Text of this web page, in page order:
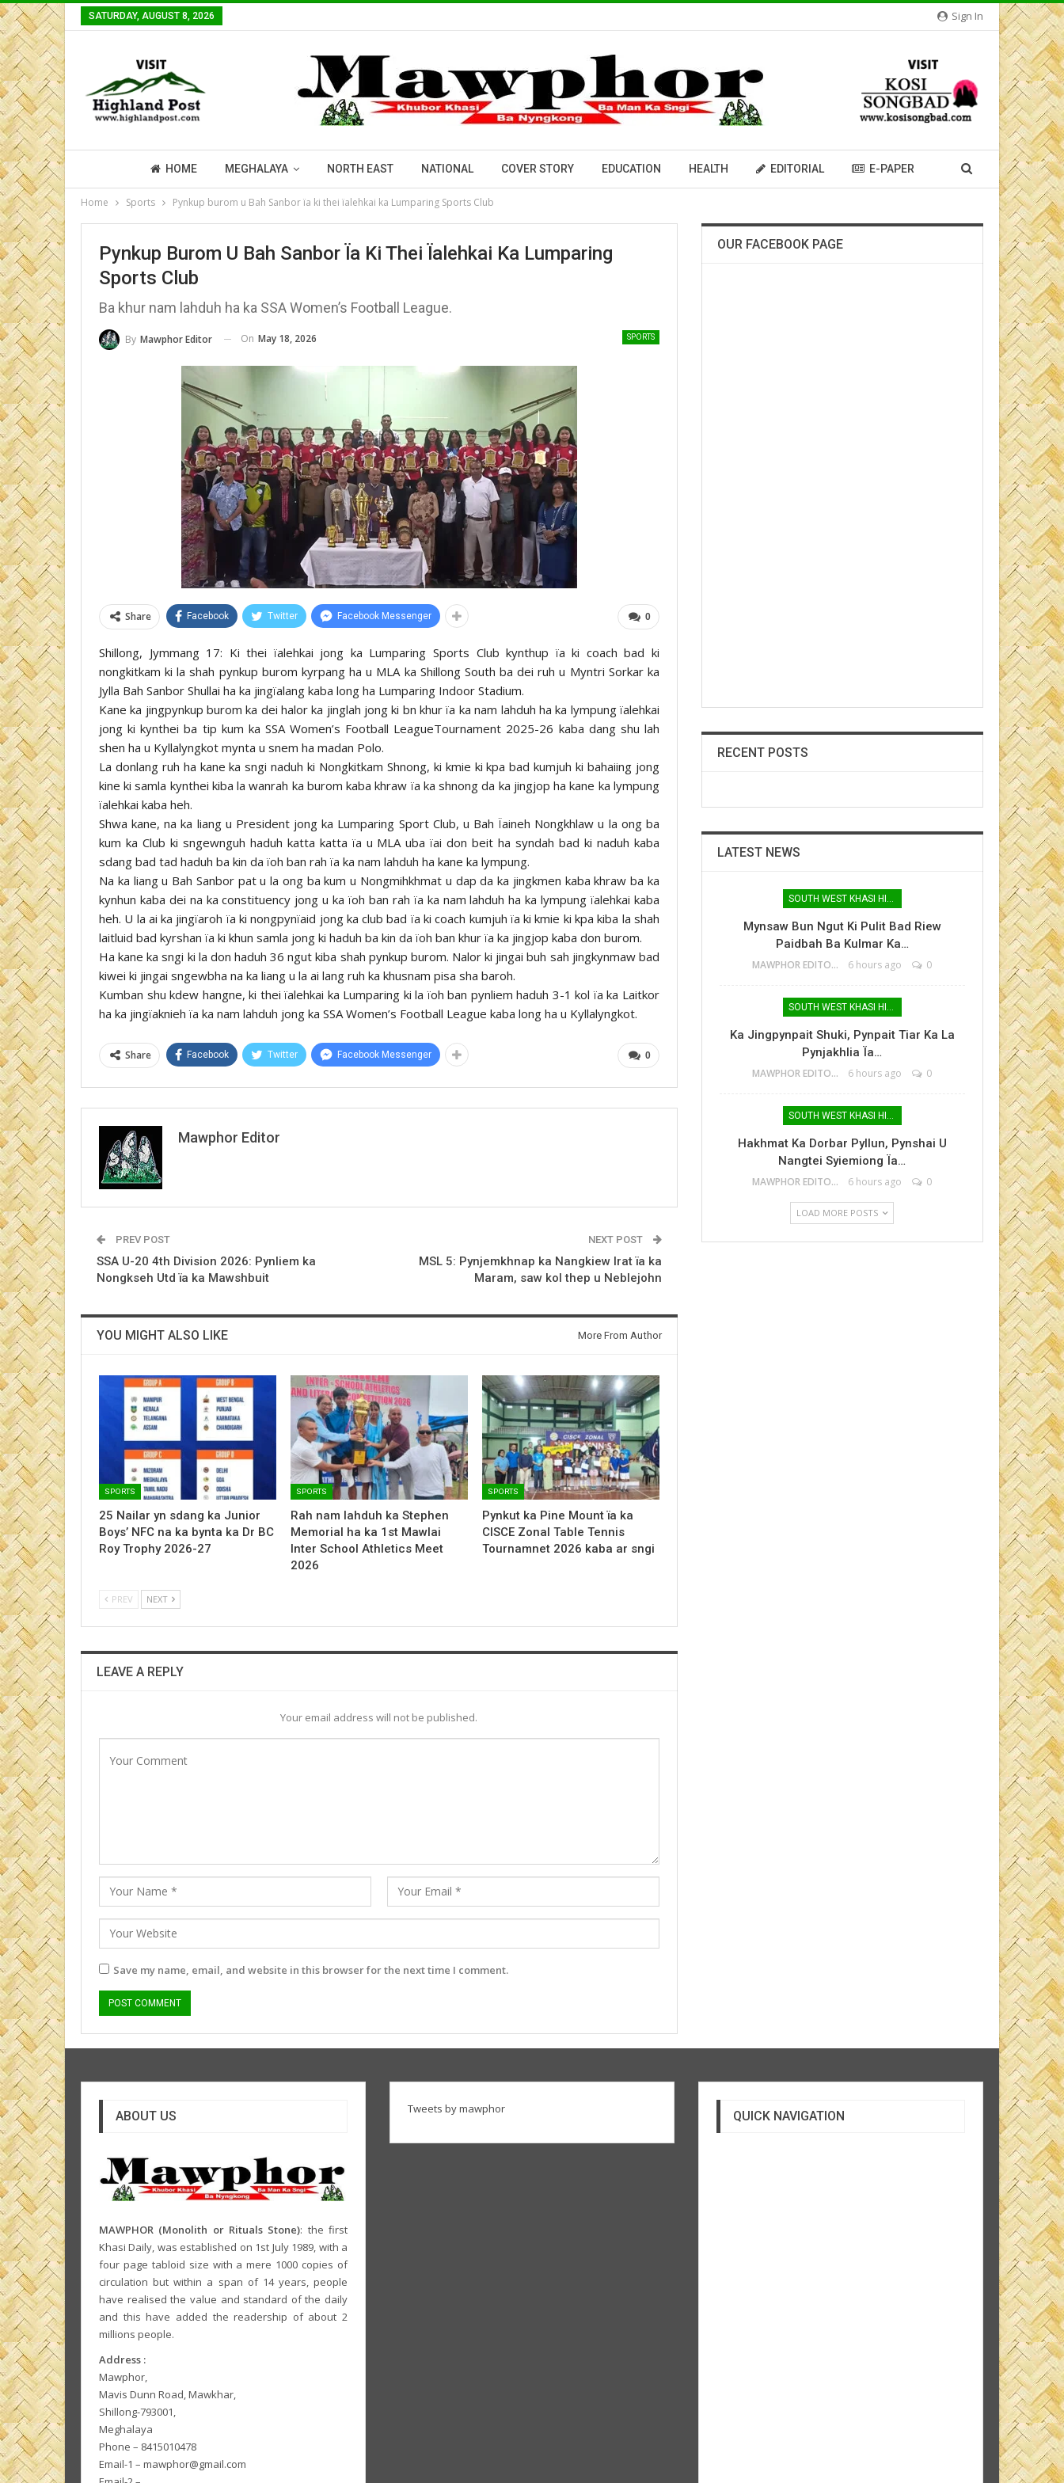
Sign In
SATURDAY, AUGUST 8, 2026
HOME MEGHALAYA NORTH EAST NATIONAL COVER STORY EDUCATION HEALTH EDITORIAL E-PAPER
Home Sports Pynkup burom u Bah Sanbor ïa ki thei ïalehkai ka Lumparing Sports Club
Pynkup Burom U Bah Sanbor Ïa Ki Thei Ïalehkai Ka Lumparing
Sports Club
Ba khur nam lahduh ha ka SSA Women’s Football League.
SPORTS
By Mawphor Editor On May 18, 2026
0
Share Facebook Twitter Facebook Messenger
Shillong, Jymmang 17: Ki thei ïalehkai jong ka Lumparing Sports Club kynthup ïa ki coach bad ki
nongkitkam ki la shah pynkup burom kyrpang ha u MLA ka Shillong South ba dei ruh u Myntri Sorkar ka
Jylla Bah Sanbor Shullai ha ka jingïalang kaba long ha Lumparing Indoor Stadium.
Kane ka jingpynkup burom ka dei halor ka jinglah jong ki bn khur ïa ka nam lahduh ha ka lympung ïalehkai
jong ki kynthei ba tip kum ka SSA Women’s Football LeagueTournament 2025-26 kaba dang shu lah
shen ha u Kyllalyngkot mynta u snem ha madan Polo.
La donlang ruh ha kane ka sngi naduh ki Nongkitkam Shnong, ki kmie ki kpa bad kumjuh ki bahaiing jong
kine ki samla kynthei kiba la wanrah ka burom kaba khraw ïa ka shnong da ka jingjop ha kane ka lympung
ïalehkai kaba heh.
Shwa kane, na ka liang u President jong ka Lumparing Sport Club, u Bah Ïaineh Nongkhlaw u la ong ba
kum ka Club ki sngewnguh haduh katta katta ïa u MLA uba ïai don beit ha syndah bad ki naduh kaba
sdang bad tad haduh ba kin da ïoh ban rah ïa ka nam lahduh ha kane ka lympung.
Na ka liang u Bah Sanbor pat u la ong ba kum u Nongmihkhmat u dap da ka jingkmen kaba khraw ba ka
kynhun kaba dei na ka constituency jong u ka ïoh ban rah ïa ka nam lahduh ha ka lympung ïalehkai kaba
heh. U la ai ka jingïaroh ïa ki nongpynïaid jong ka club bad ïa ki coach kumjuh ïa ki kmie ki kpa kiba la shah
laitluid bad kyrshan ïa ki khun samla jong ki haduh ba kin da ïoh ban khur ïa ka jingjop kaba don burom.
Ha kane ka sngi ki la don haduh 36 ngut kiba shah pynkup burom. Nalor ki jingai buh sah jingkynmaw bad
kiwei ki jingai sngewbha na ka liang u la ai lang ruh ka khusnam pisa sha baroh.
Kumban shu kdew hangne, ki thei ïalehkai ka Lumparing ki la ïoh ban pynliem haduh 3-1 kol ïa ka Laitkor
ha ka jingïaknieh ïa ka nam lahduh jong ka SSA Women’s Football League kaba long ha u Kyllalyngkot.
0
Share Facebook Twitter Facebook Messenger
Mawphor Editor
PREV POST
SSA U-20 4th Division 2026: Pynliem ka
Nongkseh Utd ïa ka Mawshbuit
NEXT POST
MSL 5: Pynjemkhnap ka Nangkiew Irat ïa ka
Maram, saw kol thep u Neblejohn
YOU MIGHT ALSO LIKE More From Author
SPORTS
25 Nailar yn sdang ka Junior
Boys’ NFC na ka bynta ka Dr BC
Roy Trophy 2026-27
SPORTS
Rah nam lahduh ka Stephen
Memorial ha ka 1st Mawlai
Inter School Athletics Meet
2026
SPORTS
Pynkut ka Pine Mount ïa ka
CISCE Zonal Table Tennis
Tournamnet 2026 kaba ar sngi
PREV NEXT
LEAVE A REPLY
Your email address will not be published.
Save my name, email, and website in this browser for the next time I comment.
OUR FACEBOOK PAGE
RECENT POSTS
LATEST NEWS
SOUTH WEST KHASI HILLS
Mynsaw Bun Ngut Ki Pulit Bad Riew
Paidbah Ba Kulmar Ka…
MAWPHOR EDITOR 6 hours ago 0
SOUTH WEST KHASI HILLS
Ka Jingpynpait Shuki, Pynpait Tiar Ka La
Pynjakhlia Ïa…
MAWPHOR EDITOR 6 hours ago 0
SOUTH WEST KHASI HILLS
Hakhmat Ka Dorbar Pyllun, Pynshai U
Nangtei Syiemiong Ïa…
MAWPHOR EDITOR 6 hours ago 0
LOAD MORE POSTS
ABOUT US
MAWPHOR (Monolith or Rituals Stone): the first
Khasi Daily, was established on 1st July 1989, with a
four page tabloid size with a mere 1000 copies of
circulation but within a span of 14 years, people
have realised the value and standard of the daily
and this have added the readership of about 2
millions people.
Address :
Mawphor,
Mavis Dunn Road, Mawkhar,
Shillong-793001,
Meghalaya
Phone – 8415010478
Email-1 – mawphor@gmail.com
Tweets by mawphor QUICK NAVIGATION